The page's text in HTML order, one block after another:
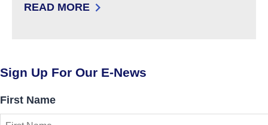
READ MORE
: ABSENTEE VOTING: INFORMATION FOR
Sign Up For Our E-News
First Name